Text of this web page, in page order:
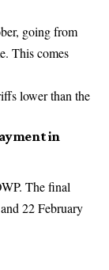
going from
This comes
lower than the
in
The final
22 February